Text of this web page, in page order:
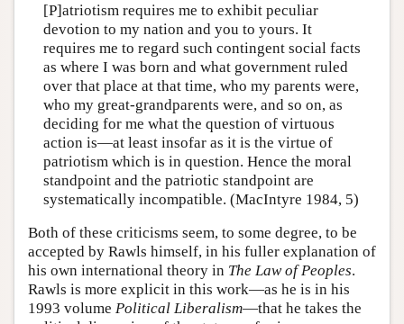
[P]atriotism requires me to exhibit peculiar
devotion to my nation and you to yours. It
requires me to regard such contingent social facts
as where I was born and what government ruled
over that place at that time, who my parents were,
who my great-grandparents were, and so on, as
deciding for me what the question of virtuous
action is—at least insofar as it is the virtue of
patriotism which is in question. Hence the moral
standpoint and the patriotic standpoint are
systematically incompatible. (MacIntyre 1984, 5)
Both of these criticisms seem, to some degree, to be
accepted by Rawls himself, in his fuller explanation of
his own international theory in The Law of Peoples.
Rawls is more explicit in this work—as he is in his
1993 volume Political Liberalism—that he takes the